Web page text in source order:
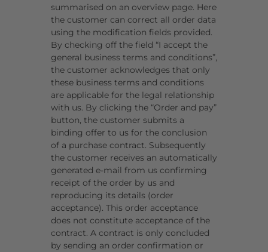
summarised on an overview page. Here
the customer can correct all order data
using the modification fields provided.
By checking off the field “I accept the
general business terms and conditions”,
the customer acknowledges that only
these business terms and conditions
are applicable for the legal relationship
with us. By clicking the “Order and pay”
button, the customer submits a
binding offer to us for the conclusion
of a purchase contract. Subsequently
the customer receives an automatically
generated e-mail from us confirming
receipt of the order by us and
reproducing its details (order
acceptance). This order acceptance
does not constitute acceptance of the
contract. A contract is only concluded
by sending an order confirmation or